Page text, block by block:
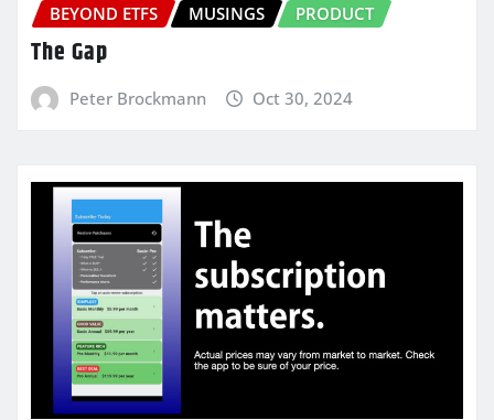
BEYOND ETFS MUSINGS PRODUCT
The Gap
Peter Brockmann Oct 30, 2024